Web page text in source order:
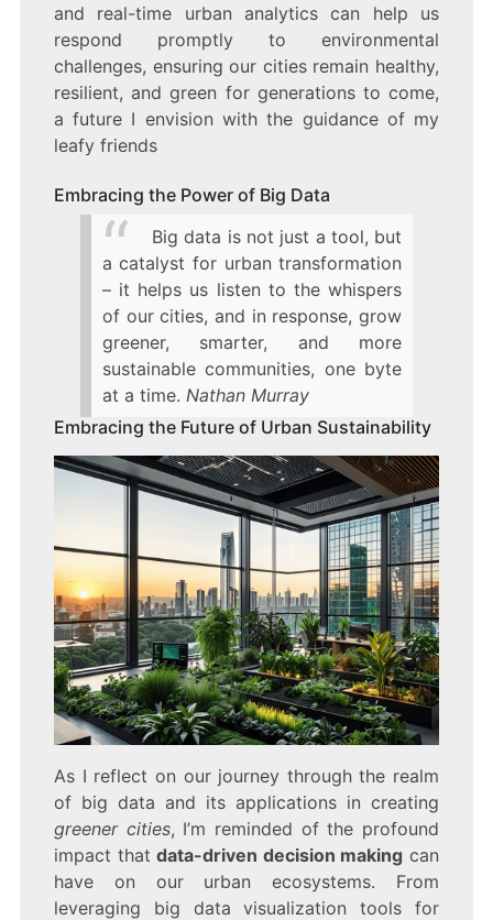
and real-time urban analytics can help us
respond promptly to environmental
challenges, ensuring our cities remain healthy,
resilient, and green for generations to come,
a future I envision with the guidance of my
leafy friends
Embracing the Power of Big Data
Big data is not just a tool, but
a catalyst for urban transformation
– it helps us listen to the whispers
of our cities, and in response, grow
greener, smarter, and more
sustainable communities, one byte
at a time. Nathan Murray
Embracing the Future of Urban Sustainability
As I reflect on our journey through the realm
of big data and its applications in creating
greener cities, I’m reminded of the profound
impact thatdata-driven decision making can
have on our urban ecosystems. From
leveraging big data visualization tools for